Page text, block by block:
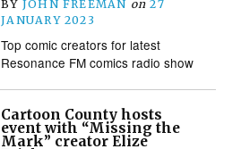
BY JOHN FREEMAN on 27
JANUARY 2023
Top comic creators for latest
Resonance FM comics radio show
Cartoon County hosts
event with “Missing the
Mark” creator Elize